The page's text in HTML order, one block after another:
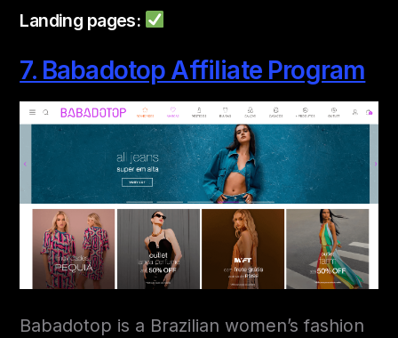
Landing pages:
7. Babadotop Affiliate Program
Babadotop is a Brazilian women’s fashion